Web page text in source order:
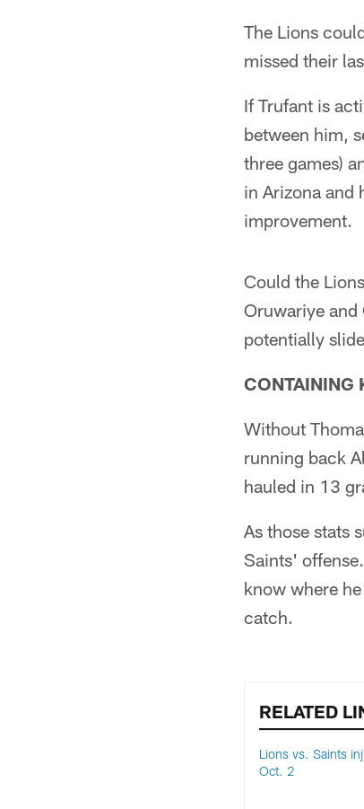
The Lions
missed their
If Trufant is
between him,
three games)
in Arizona and
improvement.
Could the
Oruwariye and
potentially
CONTAINING
Without
running back
hauled in 13
As those stats
Saints'
know where
catch.
RELATED
Lions vs. Saints
Oct. 2